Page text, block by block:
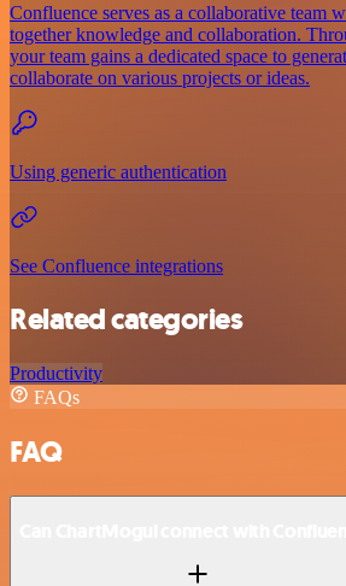
Confluence serves as a collaborative team
together knowledge and collaboration.
your team gains a dedicated space to
collaborate on various projects or ideas.
Using generic authentication
See Confluence integrations
Related categories
Productivity
FAQs
FAQ